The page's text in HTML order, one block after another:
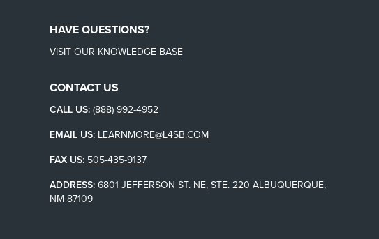
HAVE QUESTIONS?
VISIT OUR KNOWLEDGE BASE
CONTACT US
CALL US: (888) 992-4952
EMAIL US: LEARNMORE@L4SB.COM
FAX US: 505-435-9137
ADDRESS: 6801 JEFFERSON ST. NE, STE. 220 ALBUQUERQUE,
NM 87109